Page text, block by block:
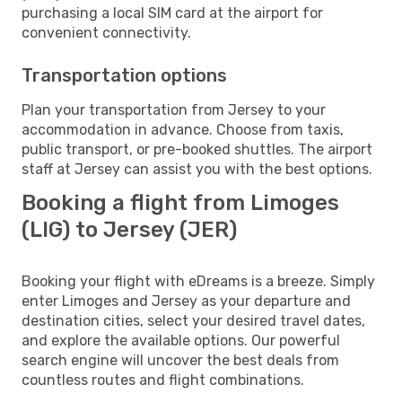
purchasing a local SIM card at the airport for
convenient connectivity.
Transportation options
Plan your transportation from Jersey to your
accommodation in advance. Choose from taxis,
public transport, or pre-booked shuttles. The airport
staff at Jersey can assist you with the best options.
Booking a flight from Limoges
(LIG) to Jersey (JER)
Booking your flight with eDreams is a breeze. Simply
enter Limoges and Jersey as your departure and
destination cities, select your desired travel dates,
and explore the available options. Our powerful
search engine will uncover the best deals from
countless routes and flight combinations.